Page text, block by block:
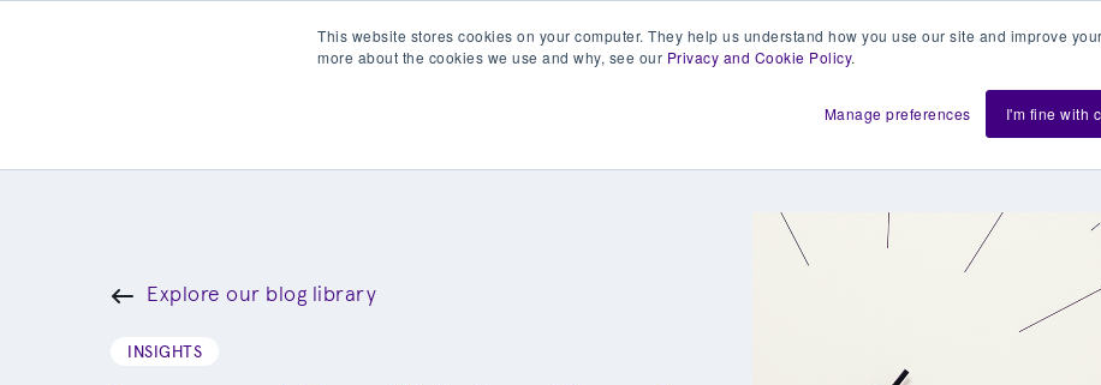
This website stores cookies on your computer. They help us understand how you use our site and improve
more about the cookies we use and why, see our Privacy and Cookie Policy.
Manage preferences I'm fine with
Products Partner with us Shift About Resources
Explore our blog library
INSIGHTS